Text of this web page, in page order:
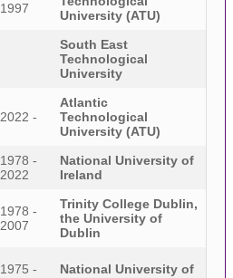
1997
University (ATU)
South East
Technological
University
2022 -
Atlantic
Technological
University (ATU)
1978 -
2022
National University of
Ireland
1978 -
2007
Trinity College Dublin,
the University of
Dublin
1975 -
National University of